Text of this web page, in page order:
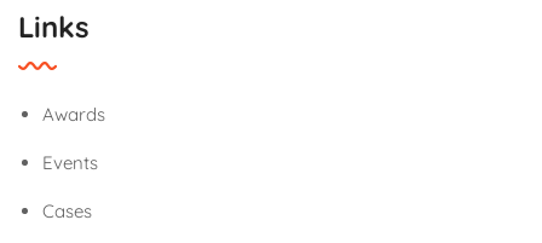
Links
Awards
Events
Cases